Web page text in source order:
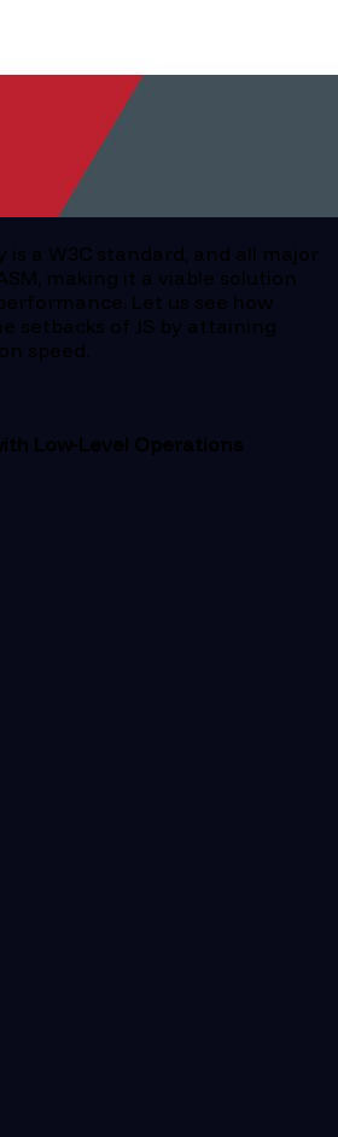
is a W3C standard, and all major
making it a viable solution
Let us see how
setbacks of JS by attaining
speed.
Low-Level Operations